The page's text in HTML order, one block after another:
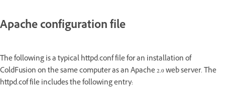
Apache configuration file
The following is a typical httpd.conf file for an installation of
ColdFusion on the same computer as an Apache 2.0 web server. The
httpd.cof file includes the following entry: